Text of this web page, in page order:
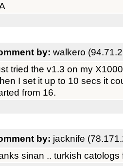
by: walkero
tried the v1.3 on my
I set it up to 10 secs it
from 16.
by: jacknife
sinan .. turkish catologs